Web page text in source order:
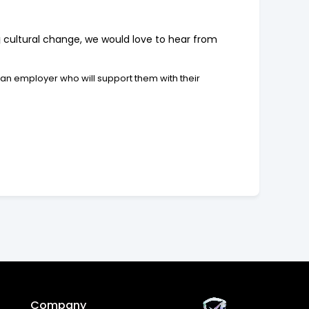
change, we would love to hear from
employer who will support them with their
Company